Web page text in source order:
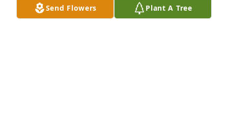
Send Flowers Plant A Tree
in Peace.